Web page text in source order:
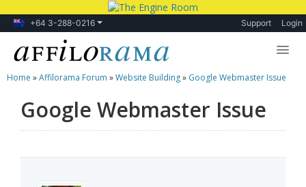
+64 3-288-0216 Support Login
Lessons
Products
Home »Affilorama Forum »Website Building» Google Webmaster Issue
Google Webmaster Issue